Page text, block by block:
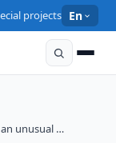
projects En
unusual …